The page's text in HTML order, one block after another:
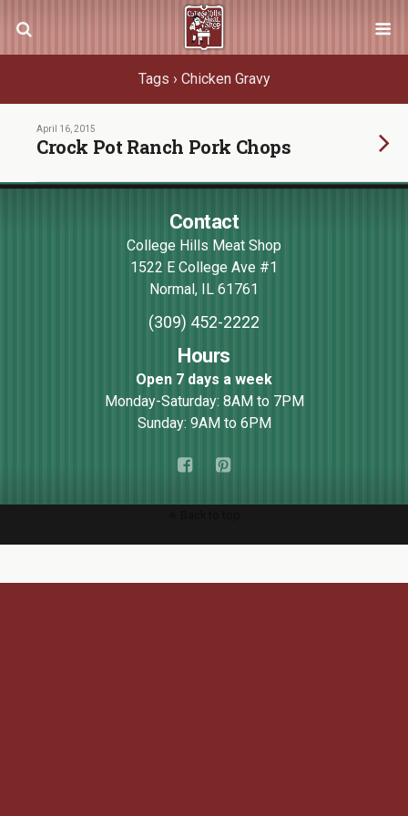
Tags › Chicken Gravy
April 16, 2015
Crock Pot Ranch Pork Chops
Contact
College Hills Meat Shop
1522 E College Ave #1
Normal, IL 61761
(309) 452-2222
Hours
Open 7 days a week
Monday-Saturday: 8AM to 7PM
Sunday: 9AM to 6PM